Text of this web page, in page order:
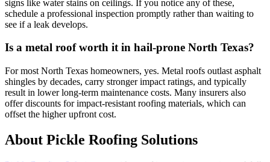
signs like water stains on ceilings. If you notice any of these,
schedule a professional inspection promptly rather than waiting to
see if a leak develops.
Is a metal roof worth it in hail-prone North Texas?
For most North Texas homeowners, yes. Metal roofs outlast asphalt
shingles by decades, carry stronger impact ratings, and typically
result in lower long-term maintenance costs. Many insurers also
offer discounts for impact-resistant roofing materials, which can
offset the higher upfront cost.
About Pickle Roofing Solutions